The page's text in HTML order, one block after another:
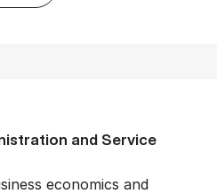
and Ser­vice
economics and